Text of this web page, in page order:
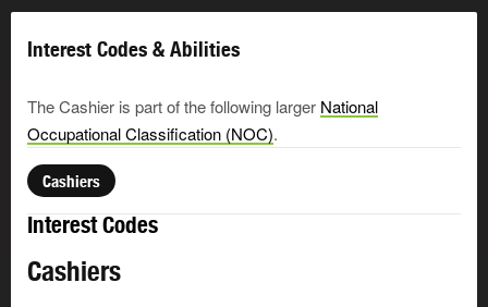
Interest Codes & Abilities
The Cashier is part of the following larger National
Occupational Classification (NOC).
Cashiers
Interest Codes
Cashiers